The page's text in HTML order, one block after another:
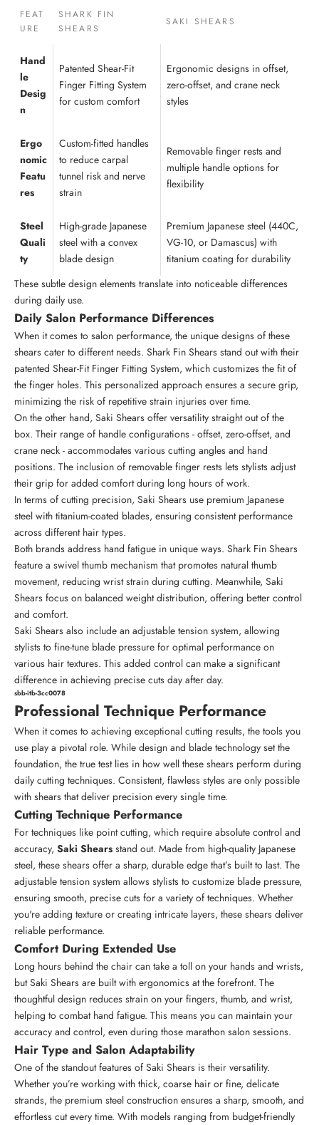
FEAT
URE
SHARK FIN
SHEARS
SAKI SHEARS
Hand
le
Desig
n
Patented Shear-Fit
Finger Fitting System
for custom comfort
Ergonomic designs in offset,
zero-offset, and crane neck
styles
Ergo
nomic
Featu
res
Custom-fitted handles
to reduce carpal
tunnel risk and nerve
strain
Removable finger rests and
multiple handle options for
flexibility
Steel
Quali
ty
High-grade Japanese
steel with a convex
blade design
Premium Japanese steel (440C,
VG-10, or Damascus) with
titanium coating for durability
These subtle design elements translate into noticeable differences
during daily use.
Daily Salon Performance Differences
When it comes to salon performance, the unique designs of these
shears cater to different needs. Shark Fin Shears stand out with their
patented Shear-Fit Finger Fitting System, which customizes the fit of
the finger holes. This personalized approach ensures a secure grip,
minimizing the risk of repetitive strain injuries over time.
On the other hand, Saki Shears offer versatility straight out of the
box. Their range of handle configurations - offset, zero-offset, and
crane neck - accommodates various cutting angles and hand
positions. The inclusion of removable finger rests lets stylists adjust
their grip for added comfort during long hours of work.
In terms of cutting precision, Saki Shears use premium Japanese
steel with titanium-coated blades, ensuring consistent performance
across different hair types.
Both brands address hand fatigue in unique ways. Shark Fin Shears
feature a swivel thumb mechanism that promotes natural thumb
movement, reducing wrist strain during cutting. Meanwhile, Saki
Shears focus on balanced weight distribution, offering better control
and comfort.
Saki Shears also include an adjustable tension system, allowing
stylists to fine-tune blade pressure for optimal performance on
various hair textures. This added control can make a significant
difference in achieving precise cuts day after day.
sbb-itb-3cc0078
Professional Technique Performance
When it comes to achieving exceptional cutting results, the tools you
use play a pivotal role. While design and blade technology set the
foundation, the true test lies in how well these shears perform during
daily cutting techniques. Consistent, flawless styles are only possible
with shears that deliver precision every single time.
Cutting Technique Performance
For techniques like point cutting, which require absolute control and
accuracy, Saki Shears stand out. Made from high-quality Japanese
steel, these shears offer a sharp, durable edge that’s built to last. The
adjustable tension system allows stylists to customize blade pressure,
ensuring smooth, precise cuts for a variety of techniques. Whether
you're adding texture or creating intricate layers, these shears deliver
reliable performance.
Comfort During Extended Use
Long hours behind the chair can take a toll on your hands and wrists,
but Saki Shears are built with ergonomics at the forefront. The
thoughtful design reduces strain on your fingers, thumb, and wrist,
helping to combat hand fatigue. This means you can maintain your
accuracy and control, even during those marathon salon sessions.
Hair Type and Salon Adaptability
One of the standout features of Saki Shears is their versatility.
Whether you’re working with thick, coarse hair or fine, delicate
strands, the premium steel construction ensures a sharp, smooth, and
effortless cut every time. With models ranging from budget-friendly